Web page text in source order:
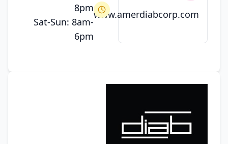
www.amerdiabcorp.com
8pm
Sat-Sun: 8am-
6pm